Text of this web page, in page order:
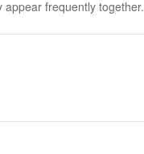
frequently together.